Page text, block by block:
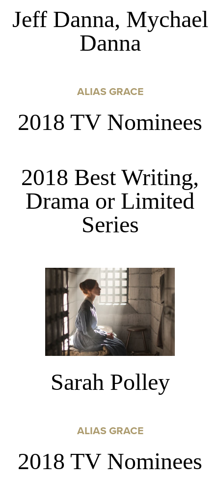
Jeff Danna, Mychael
Danna
ALIAS GRACE
2018 TV Nominees
2018 Best Writing,
Drama or Limited
Series
Sarah Polley
ALIAS GRACE
2018 TV Nominees